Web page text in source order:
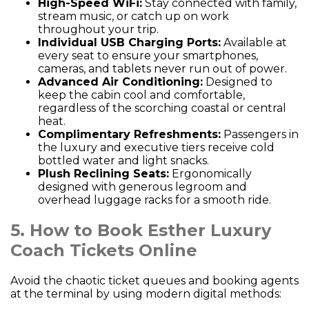
High-Speed WiFi: Stay connected with family,
stream music, or catch up on work
throughout your trip.
Individual USB Charging Ports: Available at
every seat to ensure your smartphones,
cameras, and tablets never run out of power.
Advanced Air Conditioning: Designed to
keep the cabin cool and comfortable,
regardless of the scorching coastal or central
heat.
Complimentary Refreshments: Passengers in
the luxury and executive tiers receive cold
bottled water and light snacks.
Plush Reclining Seats: Ergonomically
designed with generous legroom and
overhead luggage racks for a smooth ride.
5. How to Book Esther Luxury
Coach Tickets Online
Avoid the chaotic ticket queues and booking agents
at the terminal by using modern digital methods: